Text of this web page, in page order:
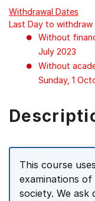
Withdrawal Dates
Last Day to
Without
July 2023
Without
Sunday, 1
This course
examinations
society. We ask